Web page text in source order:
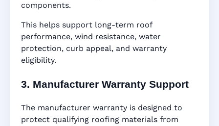
components.
This helps support long-term roof
performance, wind resistance, water
protection, curb appeal, and warranty
eligibility.
3. Manufacturer Warranty Support
The manufacturer warranty is designed to
protect qualifying roofing materials from